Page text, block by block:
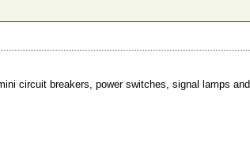
circuit breakers, power switches, signal lamps and